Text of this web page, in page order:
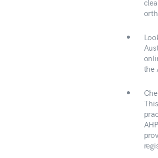
the